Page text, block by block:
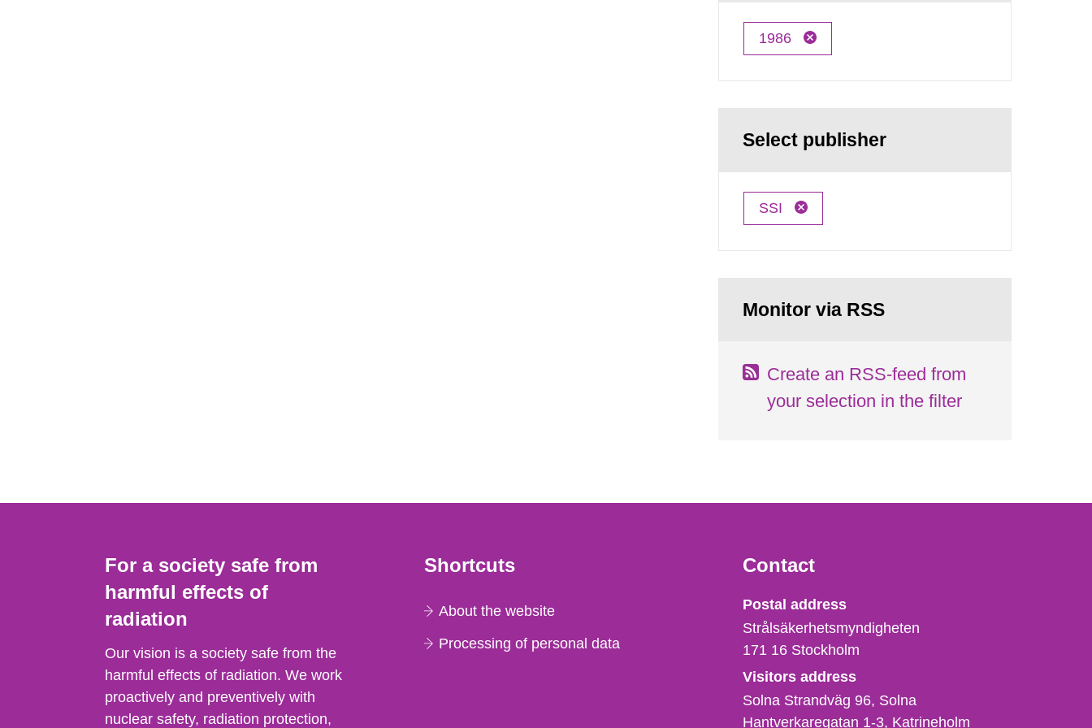
1986
Select publisher
SSI
Monitor via RSS
Create an RSS-feed from
your selection in the filter
For a society safe from
harmful effects of
radiation
Our vision is a society safe from the
harmful effects of radiation. We work
proactively and preventively with
nuclear safety, radiation protection,
Shortcuts
About the website
Processing of personal data
Contact
Strålsäkerhetsmyndigheten
Postal address
Strålsäkerhetsmyndigheten
171 16 Stockholm
Visitors address
Solna Strandväg 96, Solna
Hantverkaregatan 1-3 Katrineholm